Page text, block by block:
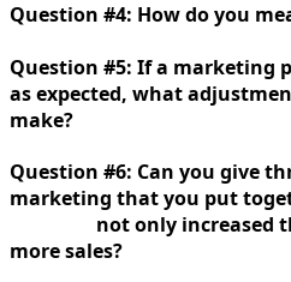
Question #4: How do you
Question #5: If a marketing
as expected, what
make?
Question #6: Can you give
marketing that you put
not only increased
more sales?